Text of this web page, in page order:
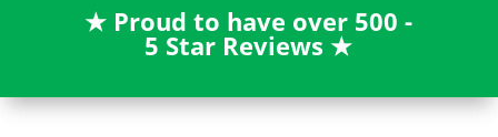
★ Proud to have over 500 -
5 Star Reviews★